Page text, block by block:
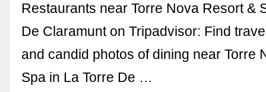
Restaurants near Torre Nova Resort &
De Claramunt on Tripadvisor: Find
and candid photos of dining near Torre
Spa in La Torre De …